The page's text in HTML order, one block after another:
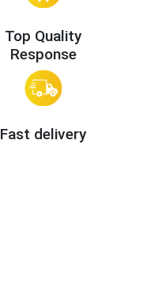
Top Quality
Response
Fast delivery